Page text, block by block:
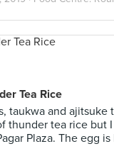
Tea Rice
taukwa and ajitsuke
thunder tea rice but
Plaza. The egg